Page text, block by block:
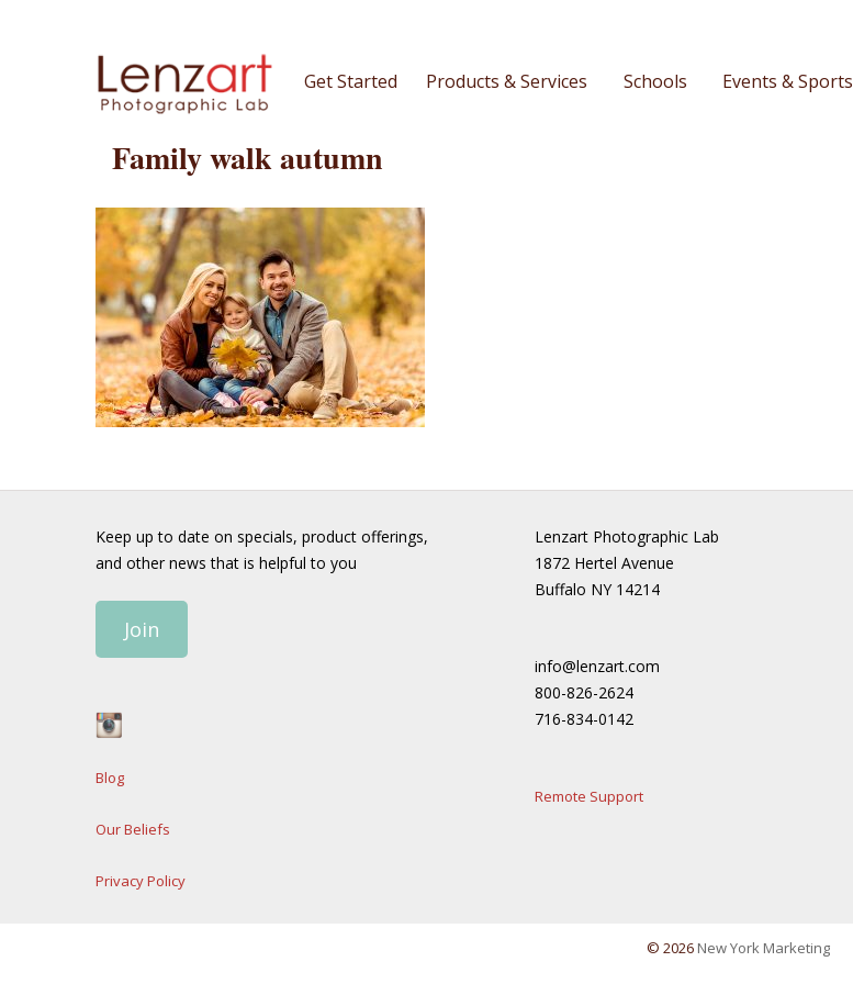
Get Started Products & Services Schools Events & Sports
Family walk autumn
Keep up to date on specials, product offerings,
and other news that is helpful to you
Join
Blog
Our Beliefs
Privacy Policy
Lenzart Photographic Lab
1872 Hertel Avenue
Buffalo NY 14214
info@lenzart.com
800-826-2624
716-834-0142
Remote Support
© 2026 New York Marketing